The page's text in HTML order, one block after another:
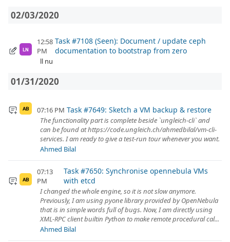
02/03/2020
LN
12:58
PM
Task #7108 (Seen): Document / update ceph
documentation to bootstrap from zero
ll nu
01/31/2020
AB 07:16 PM Task #7649: Sketch a VM backup & restore
The functionality part is complete beside `ungleich-cli` and
can be found at https://code.ungleich.ch/ahmedbilal/vm-cli-
services. I am ready to give a test-run tour whenever you want.
Ahmed Bilal
AB
07:13
PM
Task #7650: Synchronise opennebula VMs
with etcd
I changed the whole engine, so it is not slow anymore.
Previously, I am using pyone library provided by OpenNebula
that is in simple words full of bugs. Now, I am directly using
XML-RPC client builtin Python to make remote procedural cal...
Ahmed Bilal